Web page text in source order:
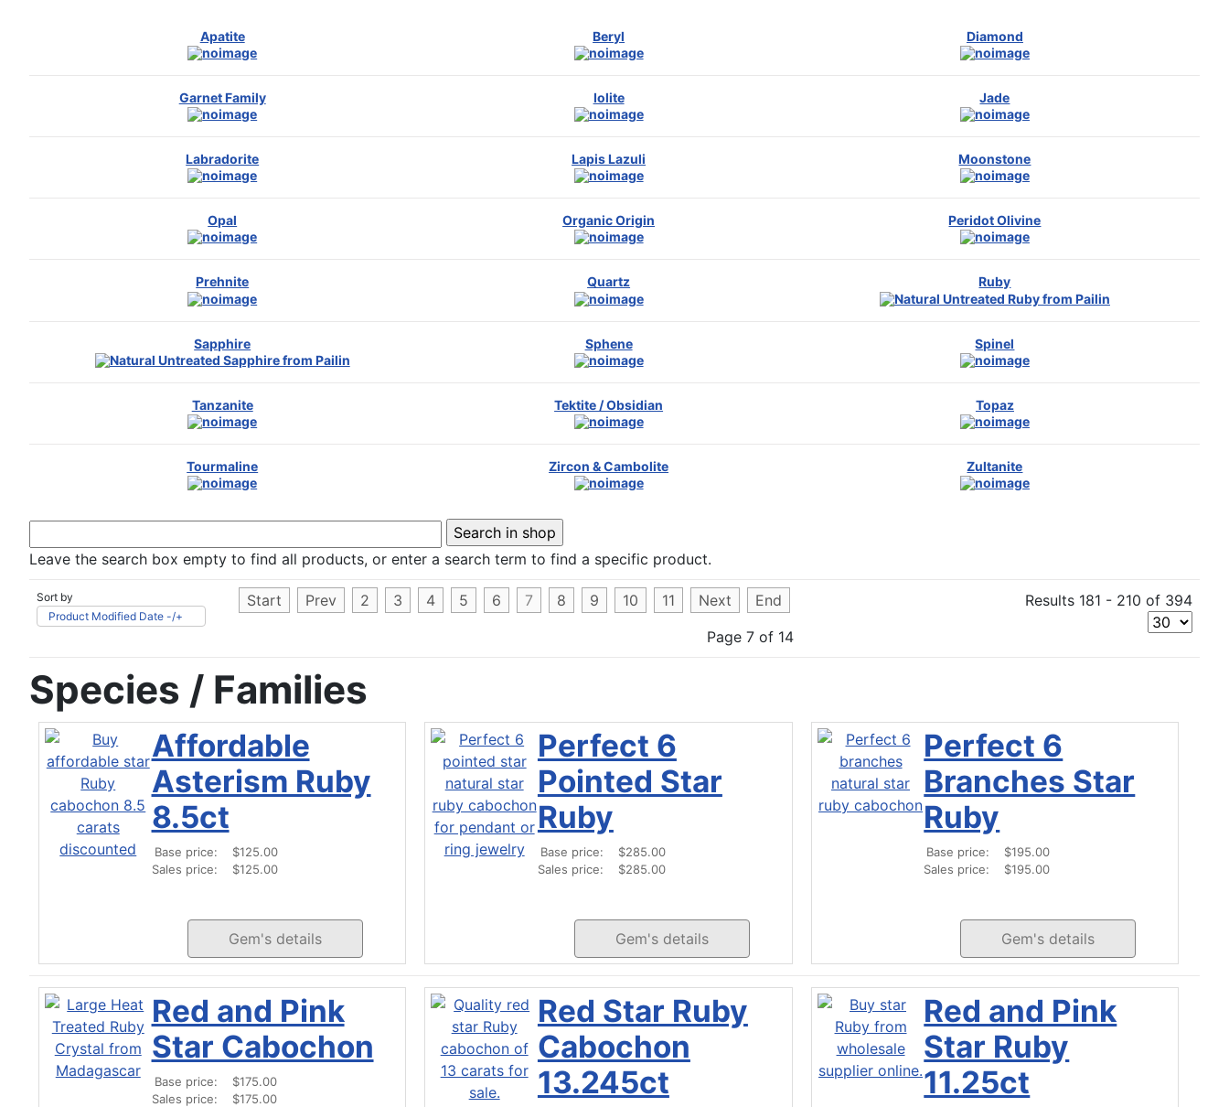
Apatite Beryl Diamond
Garnet Family Iolite Jade
Labradorite Lapis Lazuli Moonstone
Opal Organic Origin Peridot Olivine
Prehnite Quartz Ruby
Sapphire Sphene Spinel
Tanzanite Tektite / Obsidian Topaz
Tourmaline Zircon & Cambolite Zultanite
Leave the search box empty to find all products, or enter a search term to find a specific product.
Sort by
Product Modified Date -/+
Start Prev 2 3 4 5 6 7 8 9 10 11 Next
End
Page 7 of 14
Results 181 - 210 of 394
Species / Families
Affordable
Asterism Ruby
8.5ct
Base price:
$125.00
Sales price:
$125.00
Gem's details
Perfect 6
Pointed Star
Ruby
Base price:
$285.00
Sales price:
$285.00
Gem's details
Perfect 6
Branches Star
Ruby
Base price:
$195.00
Sales price:
$195.00
Gem's details
Red and Pink
Star Cabochon
Base price:
$175.00
Sales price:
$175.00
Red Star Ruby
Cabochon
13.245ct
Red and Pink
Star Ruby
11.25ct